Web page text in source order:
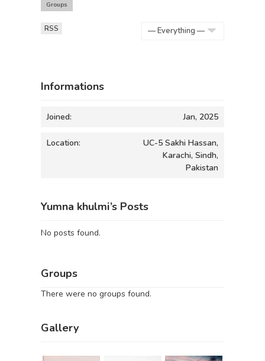
Groups
RSS
Informations
Joined: Jan, 2025
Location:
UC-5 Sakhi Hassan,
Karachi, Sindh,
Pakistan
Yumna khulmi’s Posts
No posts found.
Groups
There were no groups found.
Gallery